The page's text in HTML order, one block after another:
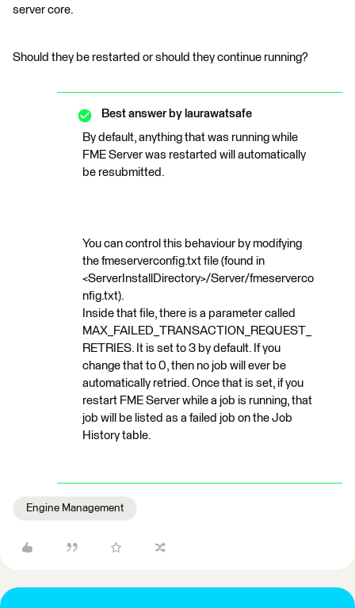
server core.
Should they be restarted or should they continue running?
Best answer by laurawatsafe
By default, anything that was running while
FME Server was restarted will automatically
be resubmitted.
You can control this behaviour by modifying
the fmeserverconfig.txt file (found in
<ServerInstallDirectory>/Server/fmeserverco
nfig.txt).
Inside that file, there is a parameter called
MAX_FAILED_TRANSACTION_REQUEST_
RETRIES. It is set to 3 by default. If you
change that to 0, then no job will ever be
automatically retried. Once that is set, if you
restart FME Server while a job is running, that
job will be listed as a failed job on the Job
History table.
Engine Management